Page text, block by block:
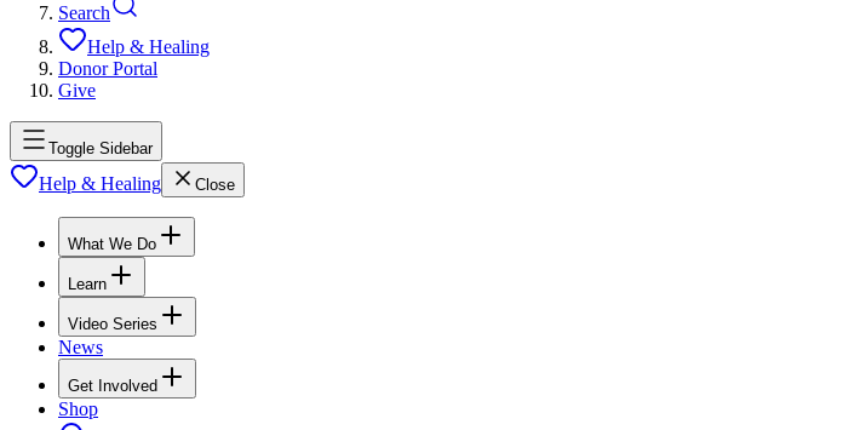
Search
Help & Healing
Donor Portal
Give
Toggle Sidebar
Help & Healing Close
What We Do
Learn
Video Series
News
Get Involved
Shop